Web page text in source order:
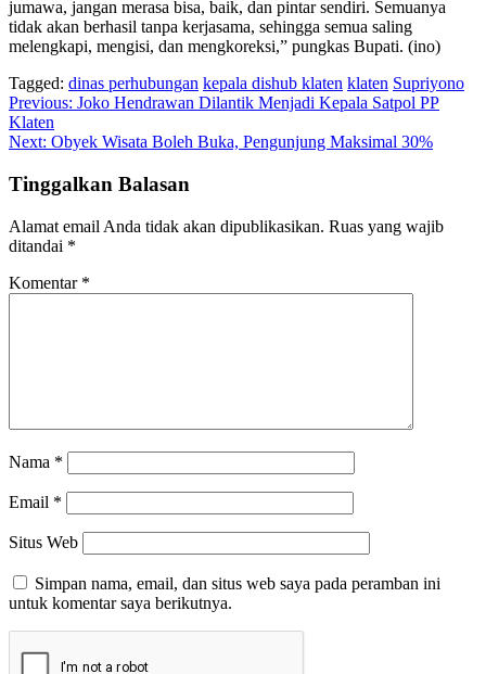
jumawa, jangan merasa bisa, baik, dan pintar sendiri. Semuanya
tidak akan berhasil tanpa kerjasama, sehingga semua saling
melengkapi, mengisi, dan mengkoreksi,” pungkas Bupati. (ino)
Tagged: dinas perhubungan kepala dishub klaten klaten Supriyono
Navigasi
pos
Previous: Joko Hendrawan Dilantik Menjadi Kepala Satpol PP
Klaten
Next: Obyek Wisata Boleh Buka, Pengunjung Maksimal 30%
Tinggalkan Balasan
Alamat email Anda tidak akan dipublikasikan. Ruas yang wajib
ditandai *
Komentar *
Nama *
Email *
Situs Web
Simpan nama, email, dan situs web saya pada peramban ini
untuk komentar saya berikutnya.